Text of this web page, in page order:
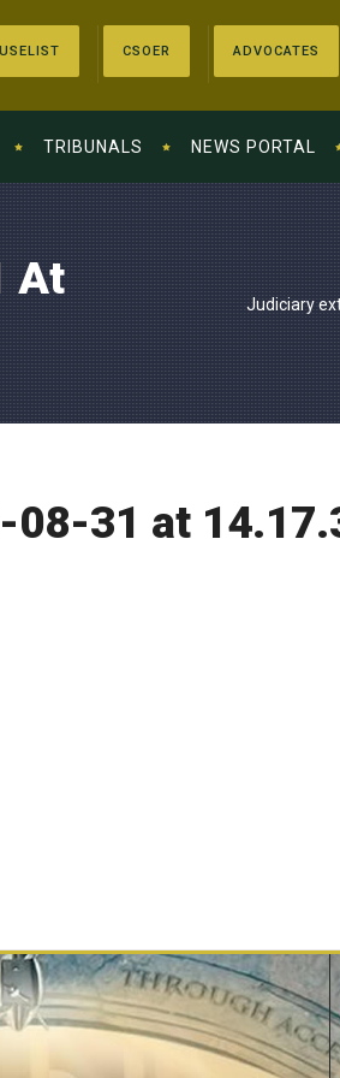
CSOER ADVOCATES
TRIBUNALS NEWS PORTAL
At
Judiciary
08-31 at